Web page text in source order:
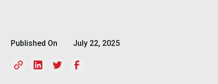
Published On July 22, 2025